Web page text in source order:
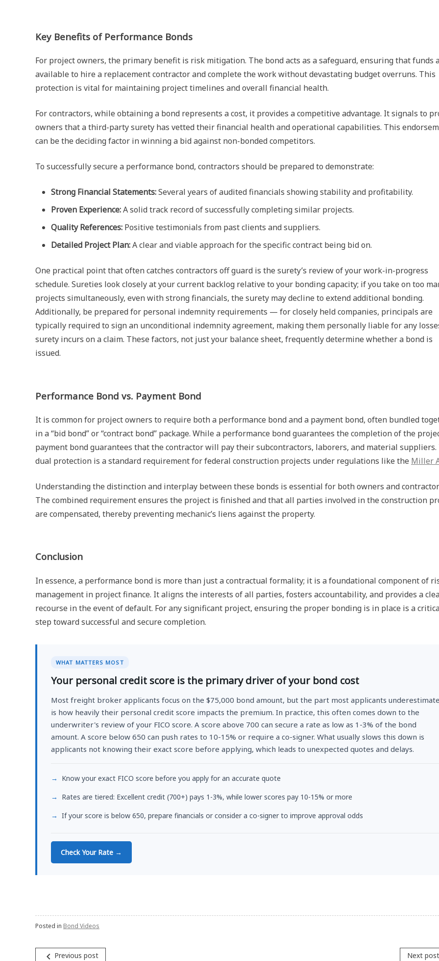
Key Benefits of Performance Bonds
For project owners, the primary benefit is risk mitigation. The bond acts as a safeguard, ensuring that funds
available to hire a replacement contractor and complete the work without devastating budget overruns. This
protection is vital for maintaining project timelines and overall financial health.
For contractors, while obtaining a bond represents a cost, it provides a competitive advantage. It signals to
owners that a third-party surety has vetted their financial health and operational capabilities. This
can be the deciding factor in winning a bid against non-bonded competitors.
To successfully secure a performance bond, contractors should be prepared to demonstrate:
Strong Financial Statements:Several years of audited financials showing stability and profitability.
Proven Experience:A solid track record of successfully completing similar projects.
Quality References: Positive testimonials from past clients and suppliers.
Detailed Project Plan:A clear and viable approach for the specific contract being bid on.
One practical point that often catches contractors off guard is the surety’s review of your work-in-progress
schedule. Sureties look closely at your current backlog relative to your bonding capacity; if you take on too
projects simultaneously, even with strong financials, the surety may decline to extend additional bonding.
Additionally, be prepared for personal indemnity requirements — for closely held companies, principals are
typically required to sign an unconditional indemnity agreement, making them personally liable for any
surety incurs on a claim. These factors, not just your balance sheet, frequently determine whether a bond is
issued.
Performance Bond vs. Payment Bond
It is common for project owners to require both a performance bond and a payment bond, often bundled
in a “bid bond” or “contract bond” package. While a performance bond guarantees the completion of the
payment bond guarantees that the contractor will pay their subcontractors, laborers, and material suppliers.
dual protection is a standard requirement for federal construction projects under regulations like the Miller
Understanding the distinction and interplay between these bonds is essential for both owners and
The combined requirement ensures the project is finished and that all parties involved in the construction
are compensated, thereby preventing mechanic’s liens against the property.
Conclusion
In essence, a performance bond is more than just a contractual formality; it is a foundational component of
management in project finance. It aligns the interests of all parties, fosters accountability, and provides a
recourse in the event of default. For any significant project, ensuring the proper bonding is in place is a
step toward successful and secure completion.
WHAT MATTERS MOST
Your personal credit score is the primary driver of your bond cost
Most freight broker applicants focus on the $75,000 bond amount, but the part most applicants underestimate
is how heavily their personal credit score impacts the premium. In practice, this often comes down to the
underwriter's review of your FICO score. A score above 700 can secure a rate as low as 1-3% of the bond
amount. A score below 650 can push rates to 10-15% or require a co-signer. What usually slows this down is
applicants not knowing their exact score before applying, which leads to unexpected quotes and delays.
Know your exact FICO score before you apply for an accurate quote
Rates are tiered: Excellent credit (700+) pays 1-3%, while lower scores pay 10-15% or more
If your score is below 650, prepare financials or consider a co-signer to improve approval odds
Check Your Rate →
Posted in Bond Videos
Post
navigate_before Previous post Next post